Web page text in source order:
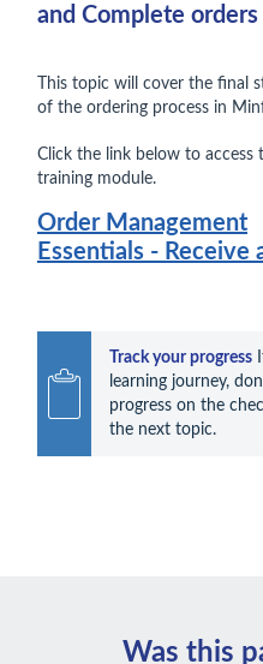
and Complete orders
This topic will cover the final
of the ordering process in
Click the link below to access
training module.
Order Management
Essentials - Receive
Track your progress
learning journey,
progress on the
the next topic.
Was this